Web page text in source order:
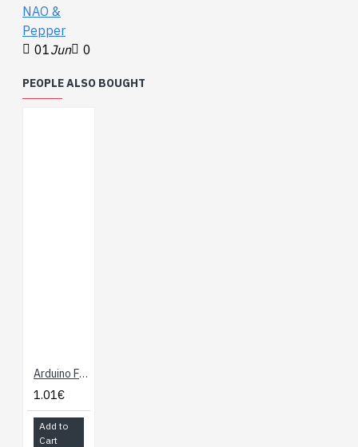
NAO &
Pepper
01Jun 0
PEOPLE ALSO BOUGHT
Arduino Female Connector 6 and 8 ways
1.01€
Add to
Cart